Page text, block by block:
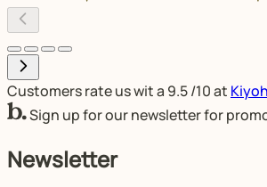
Customers rate us wit a 9.5/10 at Kiyoh
Sign up for our newsletter for
Newsletter